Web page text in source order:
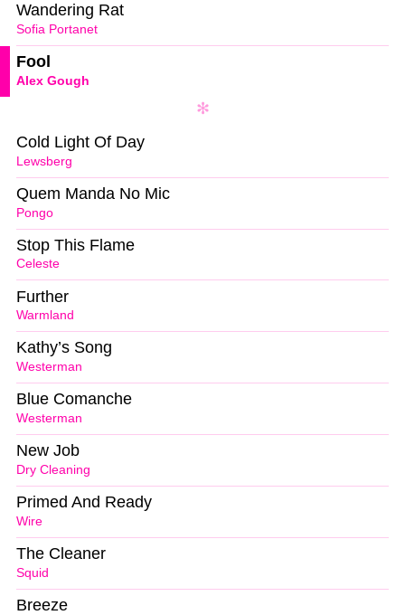
Sofia Portanet
Wandering Rat
Alex Gough
Fool
Lewsberg
Cold Light Of Day
Pongo
Quem Manda No Mic
Celeste
Stop This Flame
Warmland
Further
Westerman
Kathy’s Song
Westerman
Blue Comanche
Dry Cleaning
New Job
Wire
Primed And Ready
Squid
The Cleaner
Breeze